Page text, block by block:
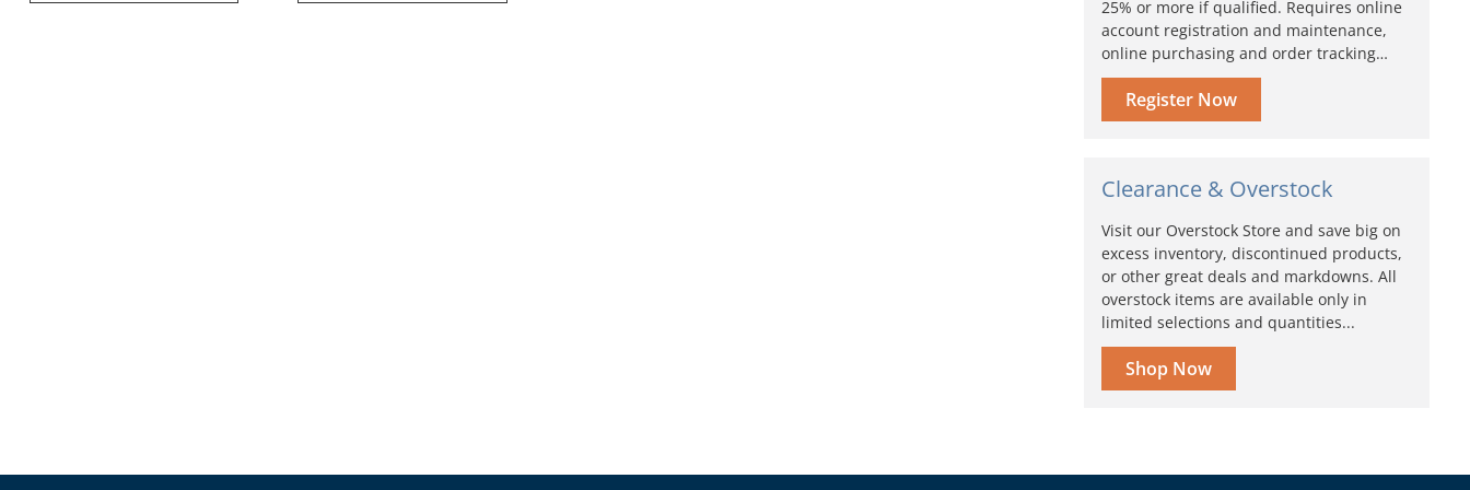
25% or more if qualified. Requires online
account registration and maintenance,
online purchasing and order tracking…
Register Now
Clearance & Overstock
Visit our Overstock Store and save big on
excess inventory, discontinued products,
or other great deals and markdowns. All
overstock items are available only in
limited selections and quantities...
Shop Now